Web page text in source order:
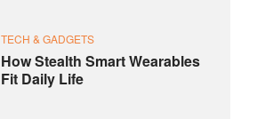
TECH & GADGETS
How Stealth Smart Wearables
Fit Daily Life